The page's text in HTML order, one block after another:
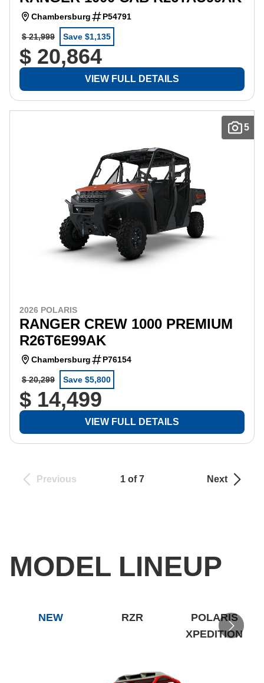
Chambersburg P54791
$ 21,999 Save $1,135
$ 20,864
VIEW FULL DETAILS
5
2026 POLARIS
RANGER CREW 1000 PREMIUM
R26T6E99AK
Chambersburg P76154
$ 20,299 Save $5,800
$ 14,499
VIEW FULL DETAILS
Previous 1 of 7 Next
MODEL LINEUP
NEW RZR
POLARIS
XPEDITION